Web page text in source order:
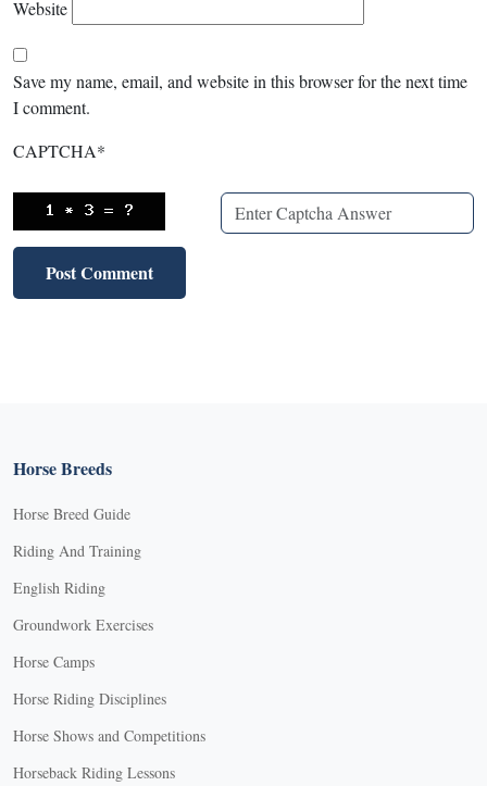
Website
Save my name, email, and website in this browser for the next time
I comment.
CAPTCHA*
Horse Breeds
Horse Breed Guide
Riding And Training
English Riding
Groundwork Exercises
Horse Camps
Horse Riding Disciplines
Horse Shows and Competitions
Horseback Riding Lessons